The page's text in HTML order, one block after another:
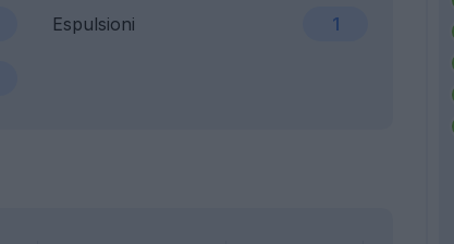
Espulsioni 1